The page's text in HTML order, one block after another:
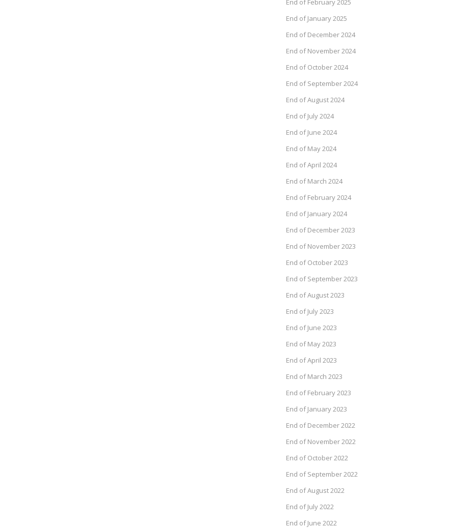
End of February 2025
End of January 2025
End of December 2024
End of November 2024
End of October 2024
End of September 2024
End of August 2024
End of July 2024
End of June 2024
End of May 2024
End of April 2024
End of March 2024
End of February 2024
End of January 2024
End of December 2023
End of November 2023
End of October 2023
End of September 2023
End of August 2023
End of July 2023
End of June 2023
End of May 2023
End of April 2023
End of March 2023
End of February 2023
End of January 2023
End of December 2022
End of November 2022
End of October 2022
End of September 2022
End of August 2022
End of July 2022
End of June 2022